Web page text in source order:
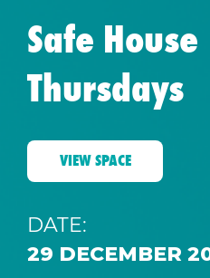
Safe House |
Thursdays
VIEW SPACE
DATE:
29 DECEMBER